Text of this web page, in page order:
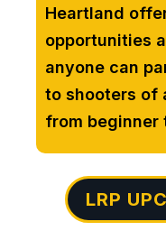
Heartland
opportunities
anyone can
to shooters of
from beginner
LRP